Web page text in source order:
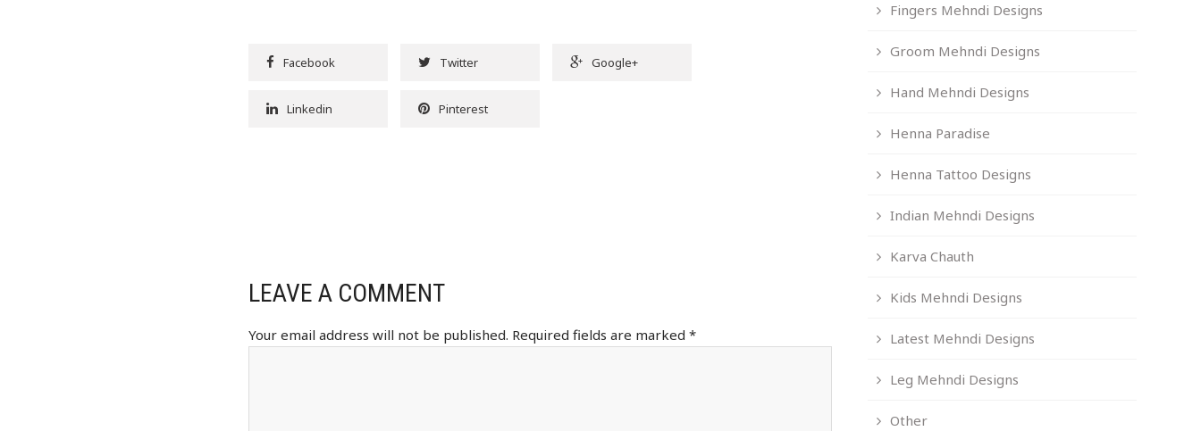
Facebook Twitter Google+
Linkedin Pinterest
LEAVE A COMMENT
Your email address will not be published. Required fields are marked*
Fingers Mehndi Designs
Groom Mehndi Designs
Hand Mehndi Designs
Henna Paradise
Henna Tattoo Designs
Indian Mehndi Designs
Karva Chauth
Kids Mehndi Designs
Latest Mehndi Designs
Leg Mehndi Designs
Other